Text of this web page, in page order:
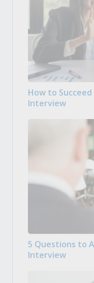
How to
Interview
5 Questions to
Interview